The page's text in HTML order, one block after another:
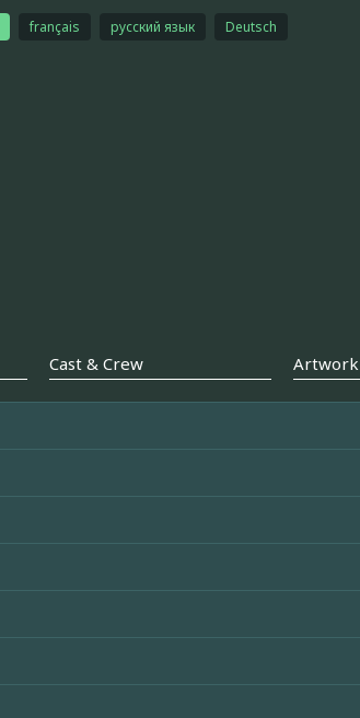
français русский язык Deutsch
Cast & Crew Artwork